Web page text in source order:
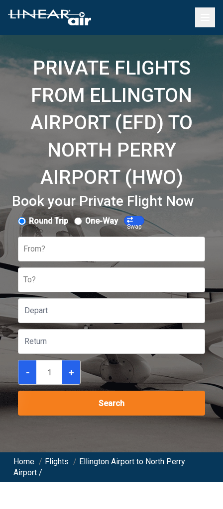
PRIVATE FLIGHTS
FROM ELLINGTON
AIRPORT (EFD) TO
NORTH PERRY
AIRPORT (HWO)
Book your Private Flight Now
Round Trip One-Way
Swap
From?
To?
- +
Search
Home / Flights / Ellington Airport to North Perry
Airport /